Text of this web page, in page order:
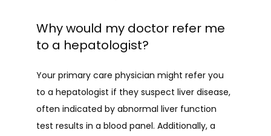
Why would my doctor refer me
to a hepatologist?
Your primary care physician might refer you
to a hepatologist if they suspect liver disease,
often indicated by abnormal liver function
test results in a blood panel. Additionally, a